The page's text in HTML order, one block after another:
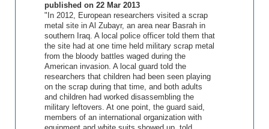
published on 22 Mar 2013
"In 2012, European researchers visited a scrap
metal site in Al Zubayr, an area near Basrah in
southern Iraq. A local police officer told them that
the site had at one time held military scrap metal
from the bloody battles waged during the
American invasion. A local guard told the
researchers that children had been seen playing
on the scrap during that time, and both adults
and children had worked disassembling the
military leftovers. At one point, the guard said,
members of an international organization with